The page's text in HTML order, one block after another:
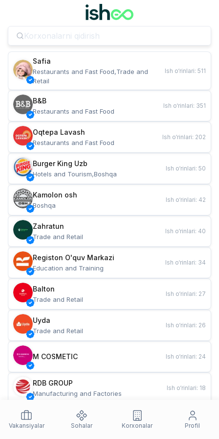
Safia
Restaurants and Fast Food,Trade and
Retail
Ish o‘rinlari: 511
B&B
Restaurants and Fast Food
Ish o‘rinlari: 351
Oqtepa Lavash
Restaurants and Fast Food
Ish o‘rinlari: 202
Burger King Uzb
Hotels and Tourism,Boshqa
Ish o‘rinlari: 50
Kamolon osh
Boshqa
Ish o‘rinlari: 42
Zahratun
Trade and Retail
Ish o‘rinlari: 40
Registon O'quv Markazi
Education and Training
Ish o‘rinlari: 34
Balton
Trade and Retail
Ish o‘rinlari: 27
Uyda
Trade and Retail
Ish o‘rinlari: 26
M COSMETIC Ish o‘rinlari: 24
RDB GROUP
Manufacturing and Factories
Ish o‘rinlari: 18
Restaurants and Fast Food
Ish o‘rinlari
Vakansiyalar
Sohalar Korxonalar Profil